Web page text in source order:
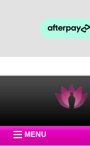
MENU